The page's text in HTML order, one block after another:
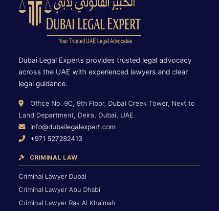
Dubai Legal Experts provides trusted legal advocacy
across the UAE with experienced lawyers and clear
legal guidance.
Office No. 9C, 9th Floor, Dubai Creek Tower, Next to
Land Department, Deira, Dubai, UAE
info@dubailegalexpert.com
+971 527282413
CRIMINAL LAW
Criminal Lawyer Dubai
Criminal Lawyer Abu Dhabi
Criminal Lawyer Ras Al Khaimah